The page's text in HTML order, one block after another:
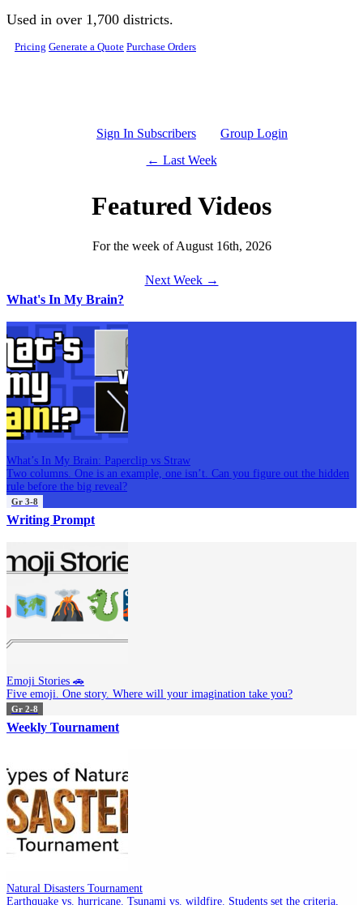
Skip to main content
Used in over 1,700 districts.
Pricing Generate a Quote Purchase Orders
Sign In Subscribers
Group Login
← Last Week
Featured Videos
For the week of August 16th, 2026
Next Week →
What's In My Brain?
What’s In My Brain: Paperclip vs Straw
Two columns. One is an example, one isn’t. Can you figure out the hidden
rule before the big reveal?
Gr 3-8
Writing Prompt
Emoji Stories 🚗
Five emoji. One story. Where will your imagination take you?
Gr 2-8
Weekly Tournament
Natural Disasters Tournament
Earthquake vs. hurricane. Tsunami vs. wildfire. Students set the criteria,